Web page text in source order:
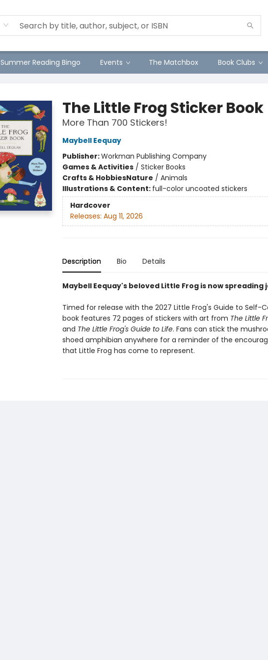
Summer Reading Bingo Events The Matchbox Book Clubs
The Little Frog Sticker Book
More Than 700 Stickers!
Maybell Eequay
Publisher:Workman Publishing Company
Games & Activities/ Sticker Books
Crafts & HobbiesNature / Animals
Illustrations & Content: full-color uncoated stickers
Hardcover
Releases: Aug 11, 2026
Description Bio Details
Maybell Eequay's beloved Little Frog is now
Timed for release with the 2027 Little Frog's Guide to Self-
book features 72 pages of stickers with art from The Little
and The Little Frog's Guide to Life. Fans can stick the
shoed amphibian anywhere for a reminder of the
that Little Frog has come to represent.